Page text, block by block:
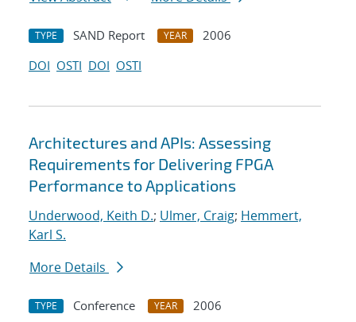
TYPE SAND Report YEAR
2006
DOI OSTI DOI OSTI
Architectures and APIs: Assessing
Requirements for Delivering FPGA
Performance to Applications
Underwood, Keith D.; Ulmer, Craig; Hemmert,
Karl S.
More Details
TYPE Conference YEAR
2006